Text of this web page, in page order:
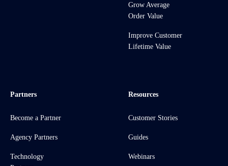
Grow Average
Order Value
Improve Customer
Lifetime Value
Partners
Become a Partner
Agency Partners
Technology
Resources
Customer Stories
Guides
Webinars